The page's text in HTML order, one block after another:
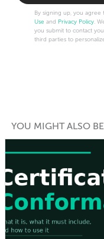
By signing up, you agree
Use and Privacy Policy.
you submit to contact
third parties to
YOU MIGHT ALSO